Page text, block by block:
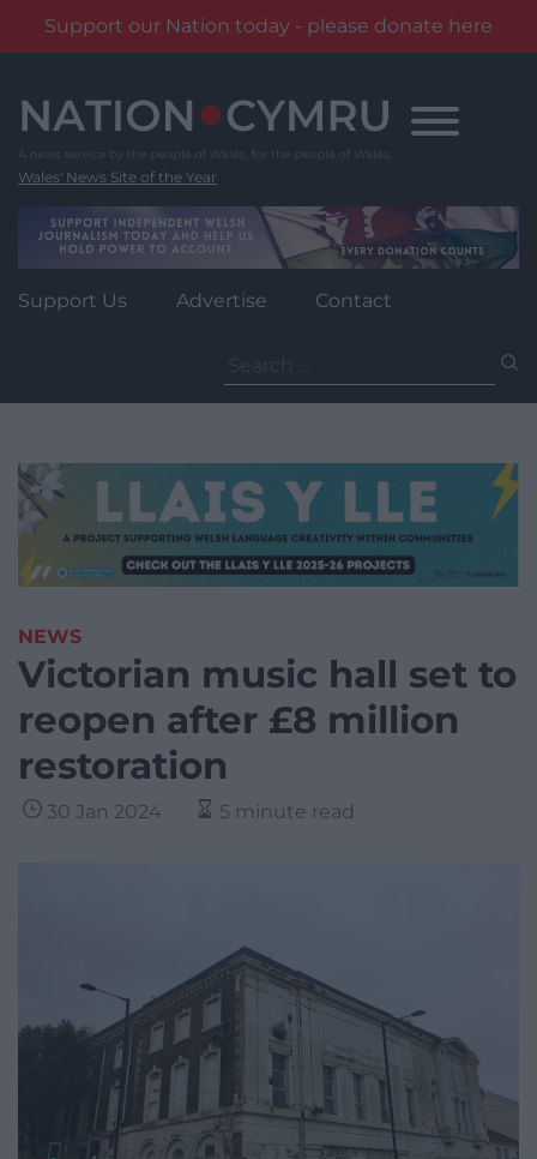
Support our Nation today - please donate here
content
Wales' News Site of the Year
Support Us Advertise Contact
for:
NEWS
Victorian music hall set to
reopen after £8 million
restoration
30 Jan 2024 5 minute read